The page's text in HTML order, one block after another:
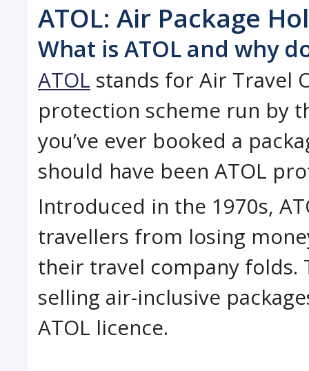
ATOL: Air Package
What is ATOL and why
ATOL stands for Air Travel
protection scheme run by
you’ve ever booked a
should have been ATOL
Introduced in the 1970s,
travellers from losing
their travel company folds.
selling air-inclusive
ATOL licence.